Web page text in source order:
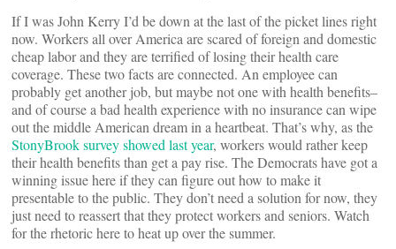
If I was John Kerry I’d be down at the last of the picket lines right
now. Workers all over America are scared of foreign and domestic
cheap labor and they are terrified of losing their health care
coverage. These two facts are connected. An employee can
probably get another job, but maybe not one with health benefits–
and of course a bad health experience with no insurance can wipe
out the middle American dream in a heartbeat. That’s why, as the
StonyBrook survey showed last year, workers would rather keep
their health benefits than get a pay rise. The Democrats have got a
winning issue here if they can figure out how to make it
presentable to the public. They don’t need a solution for now, they
just need to reassert that they protect workers and seniors. Watch
for the rhetoric here to heat up over the summer.